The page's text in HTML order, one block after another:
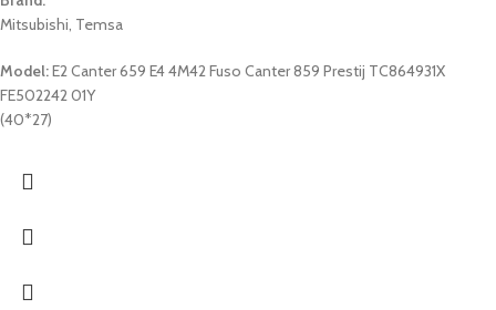
Mitsubishi, Temsa
Model:E2 Canter 659 E4 4M42 Fuso Canter 859 Prestij TC864931X
FE502242 01Y
(40*27)